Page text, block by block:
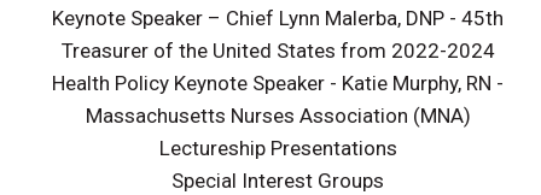
Keynote Speaker – Chief Lynn Malerba, DNP - 45th
Treasurer of the United States from 2022-2024
Health Policy Keynote Speaker - Katie Murphy, RN -
Massachusetts Nurses Association (MNA)
Lectureship Presentations
Special Interest Groups